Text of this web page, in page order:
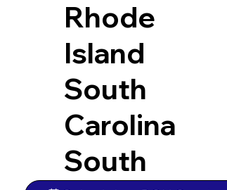
Rhode
Island
South
Carolina
South